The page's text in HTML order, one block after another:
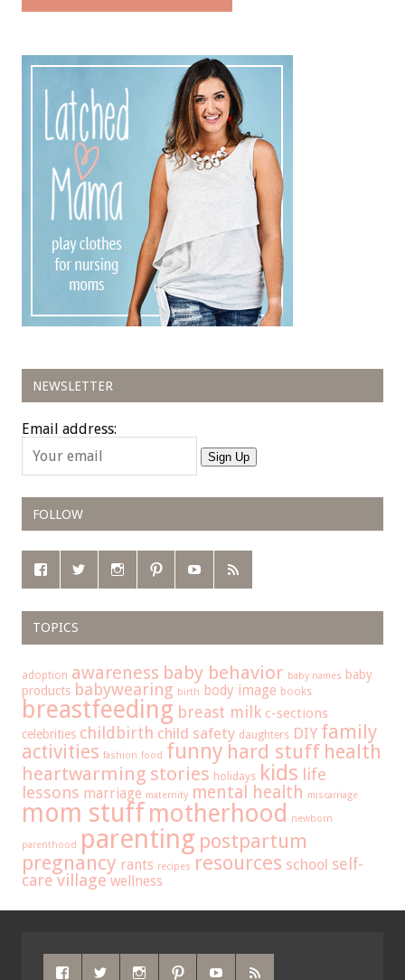
NEWSLETTER
Email address:
Sign Up
FOLLOW
TOPICS
adoption awareness baby behavior baby names baby
products babywearing birth body image books
breastfeeding breast milk c-sections
celebrities childbirth child safety daughters DIY family
activities fashion food funny hard stuff health
heartwarming stories holidays kids life
lessons marriage maternity mental health miscarriage
mom stuffmotherhood newborn
parenthood parenting postpartum
pregnancy rants recipes resources school self-
care village wellness